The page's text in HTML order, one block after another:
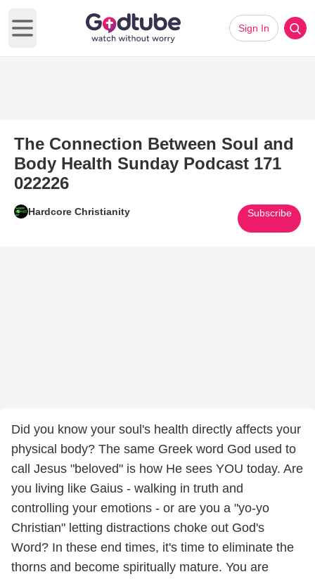
Open main menu
Sign In
The Connection Between Soul and
Body Health Sunday Podcast 171
022226
Hardcore Christianity Subscribe
Did you know your soul's health directly affects your
physical body? The same Greek word God used to
call Jesus "beloved" is how He sees YOU today. Are
you living like Gaius - walking in truth and
controlling your emotions - or are you a "yo-yo
Christian" letting distractions choke out God's
Word? In these end times, it's time to eliminate the
thorns and become spiritually mature. You are